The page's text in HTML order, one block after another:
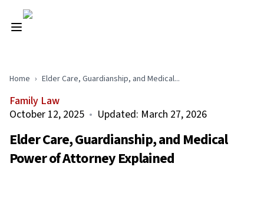
Home › Elder Care, Guardianship, and Medical...
Family Law
October 12, 2025 • Updated: March 27, 2026
Elder Care, Guardianship, and Medical
Power of Attorney Explained